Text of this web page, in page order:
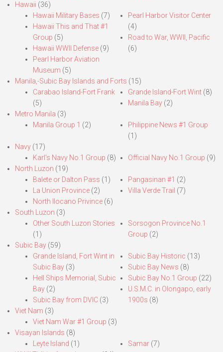
Hawaii (36)
Hawaii Military Bases (7)
Hawaii This and That #1
Group (5)
Hawaii WWII Defense (9)
Pearl Harbor Aviation
Museum (5)
Pearl Harbor Visitor Center
(4)
Road to War, WWII, Pacific
(6)
Manila,-Subic Bay Islands and Forts (15)
Carabao Island-Fort Frank
(5)
Grande Island-Fort Wint(8)
Manila Bay(2)
Metro Manila (3)
Manila Group 1 (2)
Philippine News #1 Group
(1)
Navy (17)
Karl’s Navy No.1 Group (8) Official Navy No.1 Group (9)
North Luzon (19)
Balete or Dalton Pass (1)
La Union Province (2)
North Ilocano Privince (6)
Pangasinan #1 (2)
Villa Verde Trail (7)
South Luzon (3)
Other South Luzon Stories
(1)
Sorsogon Province No.1
Group (2)
Subic Bay (59)
Grande Island, Fort Wint in
Subic Bay (3)
Hell Ships Memorial, Subic
Bay (2)
Subic Bay from DVIC (3)
Subic Bay Historic (13)
Subic Bay News (8)
Subic Bay No.1 Group (22)
U.S.M.C. in Olongapo, early
1900s (8)
Viet Nam (3)
Viet Nam War #1 Group (3)
Visayan Islands (8)
Leyte Island (1) Samar(7)